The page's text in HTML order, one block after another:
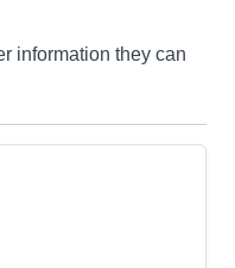
information they can